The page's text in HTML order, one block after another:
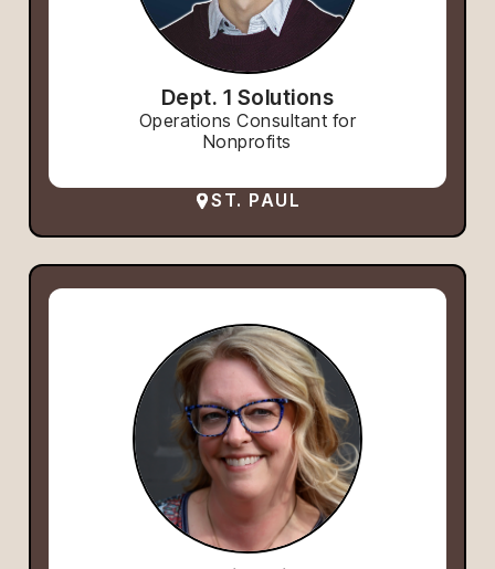
Dept. 1 Solutions
Operations Consultant for
Nonprofits
ST. PAUL